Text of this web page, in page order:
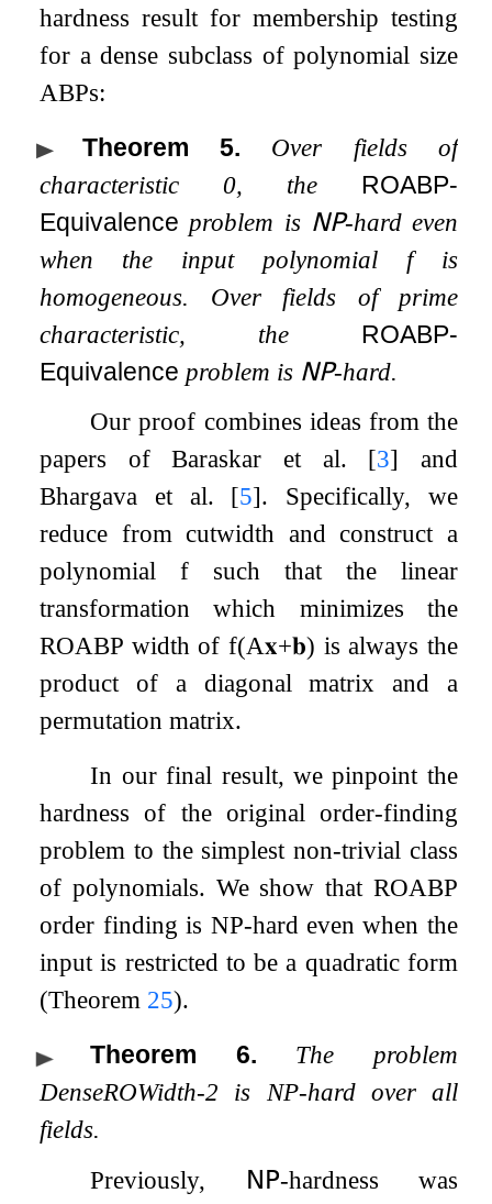
hardness result for membership testing
for a dense subclass of polynomial size
ABPs:
Theorem 5.
Over fields of
characteristic0, the ROABP-
Equivalence problem is 𝖭𝖯-hard even
when the input polynomial fis
homogeneous. Over fields of prime
characteristic, the ROABP-
Equivalence problem is 𝖭𝖯-hard.
Our proof combines ideas from the
papers of Baraskar et al. [3] and
Bhargava et al. [5]. Specifically, we
reduce from cutwidth and construct a
polynomialf such that the linear
transformation which minimizes the
ROABP width off(A𝐱+𝐛) is always the
product of a diagonal matrix and a
permutation matrix.
In our final result, we pinpoint the
hardness of the original order-finding
problem to the simplest non-trivial class
of polynomials. We show that ROABP
order finding is NP-hard even when the
input is restricted to be a quadratic form
(Theorem 25).
Theorem 6.
The problem
DenseROWidth-2 is NP-hard over all
fields.
Previously, 𝖭𝖯-hardness was